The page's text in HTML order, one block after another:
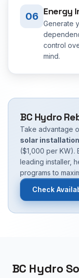
06 Energy
Generate
control
mind.
BC Hydro
Take advantage
solar
($1,000 per KW).
leading installer,
programs to
Check
BC Hydro